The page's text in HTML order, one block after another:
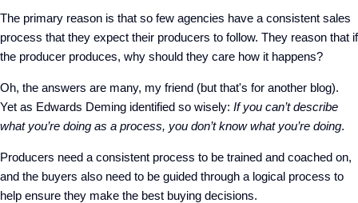
The primary reason is that so few agencies have a consistent sales
process that they expect their producers to follow. They reason that if
the producer produces, why should they care how it happens?
Oh, the answers are many, my friend (but that's for another blog).
Yet as Edwards Deming identified so wisely: If you can’t describe
what you’re doing as a process, you don’t know what you’re doing.
Producers need a consistent process to be trained and coached on,
and the buyers also need to be guided through a logical process to
help ensure they make the best buying decisions.